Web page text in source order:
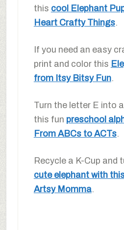
this cool Elephant
Heart Crafty Things.
If you need an easy
print and color this
from Itsy Bitsy Fun.
Turn the letter E into
this fun preschool
From ABCs to ACTs.
Recycle a K-Cup and
cute elephant with
Artsy Momma.